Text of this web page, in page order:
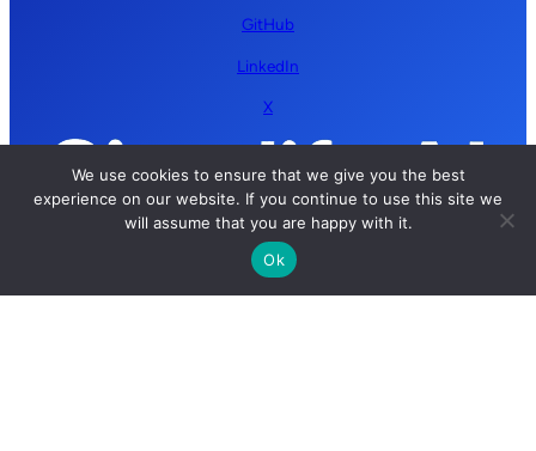
GitHub
LinkedIn
X
Copyright © 2026 Simplify AI | All rights reserved
We use cookies to ensure that we give you the best
experience on our website. If you continue to use this site we
will assume that you are happy with it.
Ok